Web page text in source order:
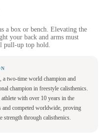
a box or bench. Elevating the
your back and arms must
pull-up top hold.
two-time world champion and
champion in freestyle calisthenics.
with over 10 years in the
and competed worldwide, proving
strength through calisthenics.